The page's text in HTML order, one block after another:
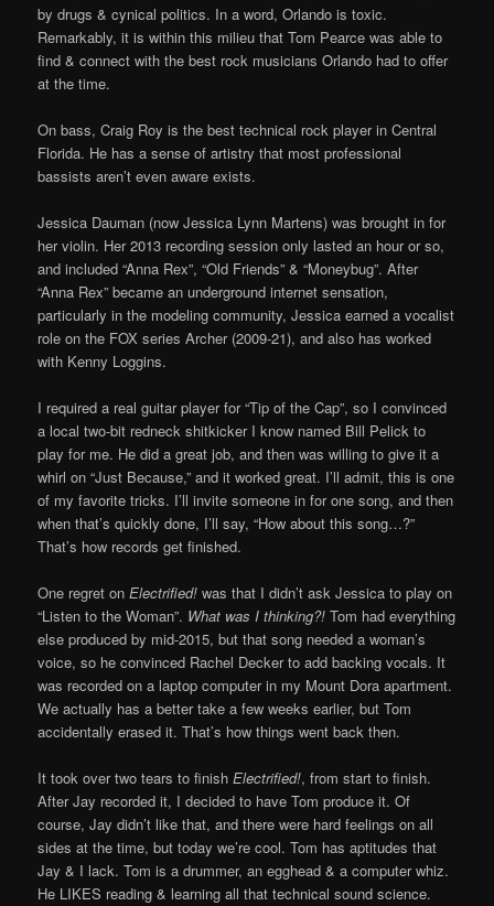
by drugs & cynical politics. In a word, Orlando is toxic.
Remarkably, it is within this milieu that Tom Pearce was able to
find & connect with the best rock musicians Orlando had to offer
at the time.
On bass, Craig Roy is the best technical rock player in Central
Florida. He has a sense of artistry that most professional
bassists aren’t even aware exists.
Jessica Dauman (now Jessica Lynn Martens) was brought in for
her violin. Her 2013 recording session only lasted an hour or so,
and included “Anna Rex”, “Old Friends” & “Moneybug”. After
“Anna Rex” became an underground internet sensation,
particularly in the modeling community, Jessica earned a vocalist
role on the FOX series Archer (2009-21), and also has worked
with Kenny Loggins.
I required a real guitar player for “Tip of the Cap”, so I convinced
a local two-bit redneck shitkicker I know named Bill Pelick to
play for me. He did a great job, and then was willing to give it a
whirl on “Just Because,” and it worked great. I’ll admit, this is one
of my favorite tricks. I’ll invite someone in for one song, and then
when that’s quickly done, I’ll say, “How about this song…?”
That’s how records get finished.
One regret onElectrified! was that I didn’t ask Jessica to play on
“Listen to the Woman”. What was I thinking?! Tom had everything
else produced by mid-2015, but that song needed a woman’s
voice, so he convinced Rachel Decker to add backing vocals. It
was recorded on a laptop computer in my Mount Dora apartment.
We actually has a better take a few weeks earlier, but Tom
accidentally erased it. That’s how things went back then.
It took over two tears to finishElectrified!, from start to finish.
After Jay recorded it, I decided to have Tom produce it. Of
course, Jay didn’t like that, and there were hard feelings on all
sides at the time, but today we’re cool. Tom has aptitudes that
Jay & I lack. Tom is a drummer, an egghead & a computer whiz.
He LIKES reading & learning all that technical sound science.